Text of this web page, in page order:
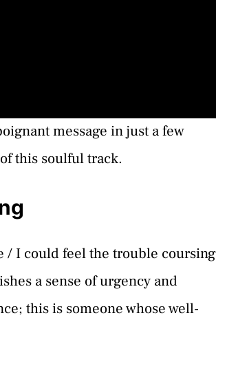
message in just a few
this soulful track.
/ I could feel the trouble coursing
a sense of urgency and
this is someone whose well-